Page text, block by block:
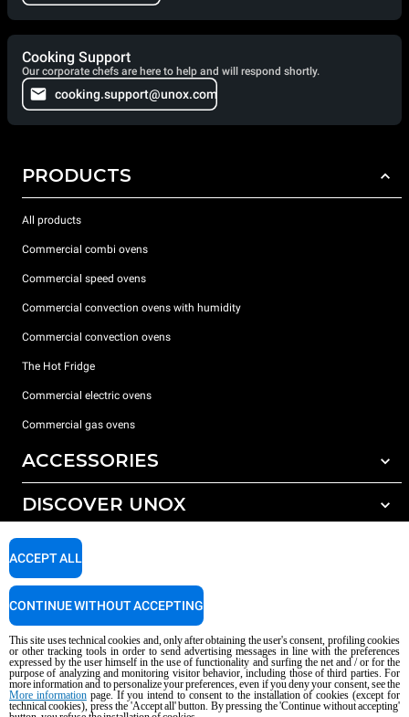
Cooking Support
Our corporate chefs are here to help and will respond shortly.
cooking.support@unox.com
PRODUCTS
All products
Commercial combi ovens
Commercial speed ovens
Commercial convection ovens with humidity
Commercial convection ovens
The Hot Fridge
Commercial electric ovens
Commercial gas ovens
ACCESSORIES
All accessories
Detergents for manual washing
DISCOVER UNOX
Our offices around the world
SUPPORT
Service Locator
Copyright 2026 UNOX S.p.A. All rights reserved. Reg. Imp. Padova n °
04230750285 - REA Padova 372835 - Cap. Soc. 5.000.000 € iv - P.IVA / CF
AI Content Disclaimer Privacy policy Cookie policy
This site uses technical cookies and, only after obtaining the user's consent, profiling cookies
or other tracking tools in order to send advertising messages in line with the preferences
expressed by the user himself in the use of functionality and surfing the net and / or for the
purpose of analyzing and monitoring visitor behavior, including those of third parties. For
more information and to personalize your preferences, even if you deny your consent, see the
More informationpage. If you intend to consent to the installation of cookies (except for
technical cookies), press the 'Accept all' button. By pressing the 'Continue without accepting'
ACCEPT ALL
CONTINUE WITHOUT ACCEPTING